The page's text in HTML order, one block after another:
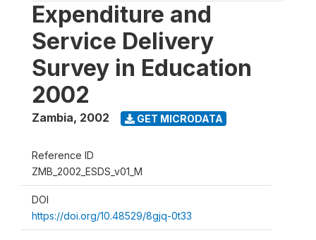
Expenditure and
Service Delivery
Survey in Education
2002
Zambia, 2002 GET MICRODATA
Reference ID
ZMB_2002_ESDS_v01_M
DOI
https://doi.org/10.48529/8gjq-0t33